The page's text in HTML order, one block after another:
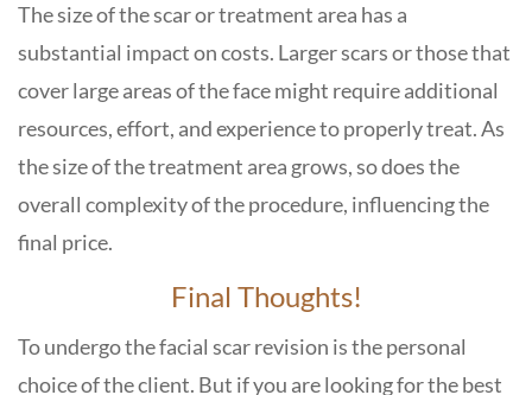
The size of the scar or treatment area has a
substantial impact on costs. Larger scars or those that
cover large areas of the face might require additional
resources, effort, and experience to properly treat. As
the size of the treatment area grows, so does the
overall complexity of the procedure, influencing the
final price.
Final Thoughts!
To undergo the facial scar revision is the personal
choice of the client. But if you are looking for the best